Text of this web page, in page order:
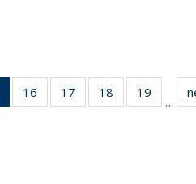
of 49
News
16
of 49
News
17
of 49
News
18
of 49
News
19
News
…